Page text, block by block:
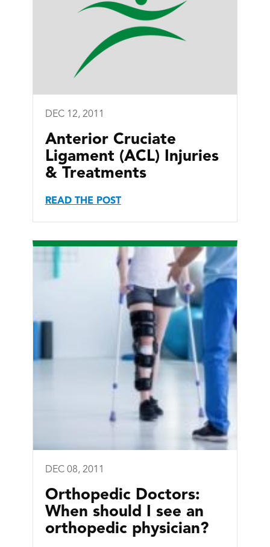
DEC 12, 2011
Anterior Cruciate
Ligament (ACL) Injuries
& Treatments
READ THE POST
DEC 08, 2011
Orthopedic Doctors:
When should I see an
orthopedic physician?